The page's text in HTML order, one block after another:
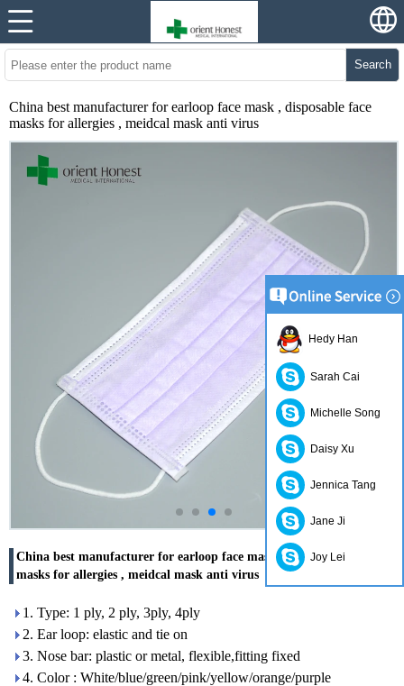
Search
China best manufacturer for earloop face mask , disposable face
masks for allergies , meidcal mask anti virus
China best manufacturer for earloop face mask , disposable face
masks for allergies , meidcal mask anti virus
1. Type: 1 ply, 2 ply, 3ply, 4ply
2. Ear loop: elastic and tie on
3. Nose bar: plastic or metal, flexible,fitting fixed
4. Color : White/blue/green/pink/yellow/orange/purple
Hedy Han
Sarah Cai
Michelle Song
Daisy Xu
Jennica Tang
Jane Ji
Joy Lei